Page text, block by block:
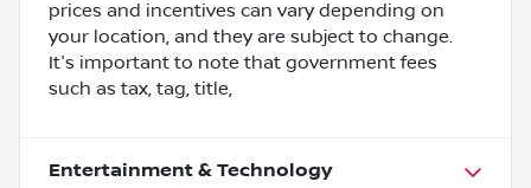
prices and incentives can vary depending on
your location, and they are subject to change.
It's important to note that government fees
such as tax, tag, title,
Entertainment & Technology